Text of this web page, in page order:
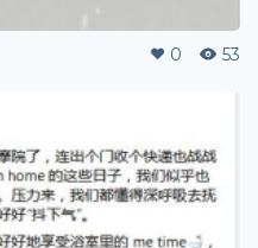
0 53